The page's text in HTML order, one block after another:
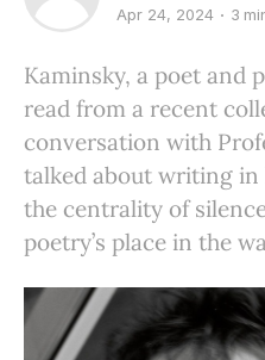
Apr 24, 2024 3
Kaminsky, a poet and
read from a recent
conversation with
talked about writing
the centrality of
poetry’s place in the